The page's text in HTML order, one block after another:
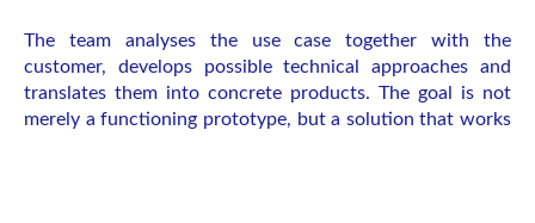
The team analyses the use case together with the
customer, develops possible technical approaches and
translates them into concrete products. The goal is not
merely a functioning prototype, but a solution that works